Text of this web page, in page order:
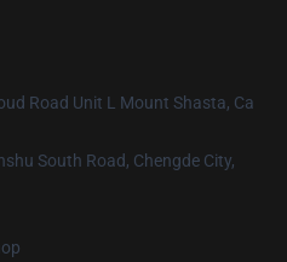
Road Unit L Mount Shasta, Ca
South Road, Chengde City,